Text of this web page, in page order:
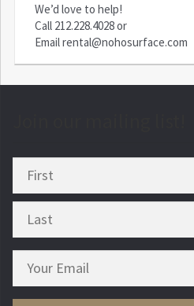
We’d love to help!
Call 212.228.4028or
Emailrental@nohosurface.com